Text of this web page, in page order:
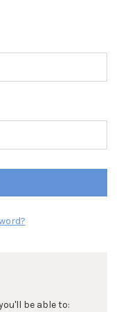
be able to: